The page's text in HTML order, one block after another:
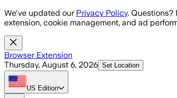
Skip to main content
We've updated our Privacy Policy. Questions?
extension, cookie management, and ad
Browser Extension
Thursday, August 6, 2026 Set Location
US Edition